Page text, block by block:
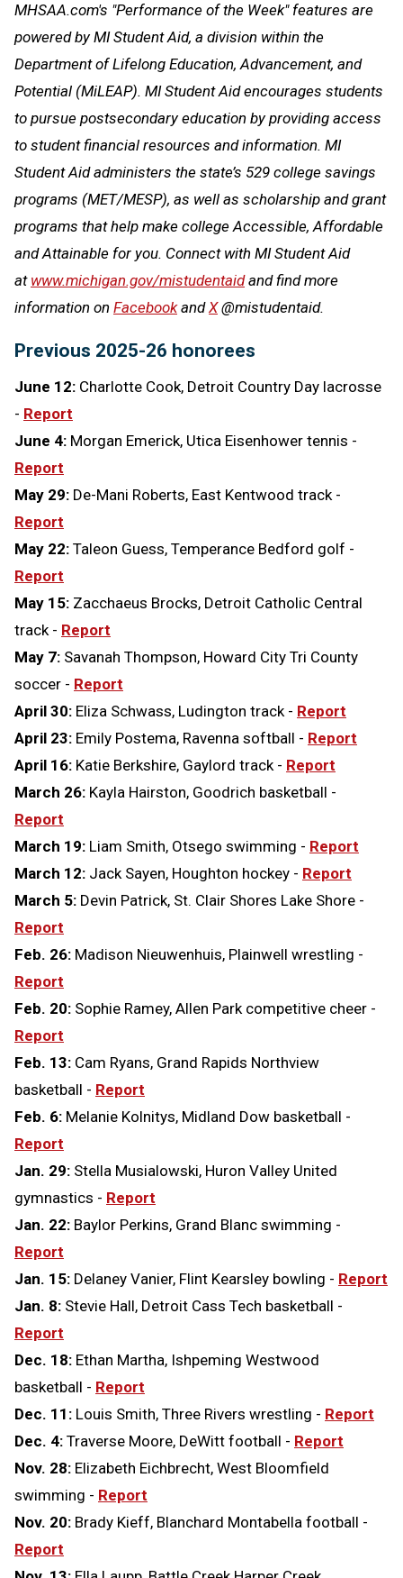
MHSAA.com's "Performance of the Week" features are
powered by MI Student Aid, a division within the
Department of Lifelong Education, Advancement, and
Potential (MiLEAP). MI Student Aid encourages students
to pursue postsecondary education by providing access
to student financial resources and information. MI
Student Aid administers the state’s 529 college savings
programs (MET/MESP), as well as scholarship and grant
programs that help make college Accessible, Affordable
and Attainable for you. Connect with MI Student Aid
at www.michigan.gov/mistudentaidand find more
information on FacebookandX@mistudentaid.
Previous 2025-26 honorees
June 12: Charlotte Cook, Detroit Country Day lacrosse
- Report
June 4: Morgan Emerick, Utica Eisenhower tennis -
Report
May 29: De-Mani Roberts, East Kentwood track -
Report
May 22: Taleon Guess, Temperance Bedford golf -
Report
May 15: Zacchaeus Brocks, Detroit Catholic Central
track - Report
May 7: Savanah Thompson, Howard City Tri County
soccer - Report
April 30: Eliza Schwass, Ludington track - Report
April 23: Emily Postema, Ravenna softball - Report
April 16: Katie Berkshire, Gaylord track - Report
March 26: Kayla Hairston, Goodrich basketball -
Report
March 19: Liam Smith, Otsego swimming - Report
March 12: Jack Sayen, Houghton hockey - Report
March 5: Devin Patrick, St. Clair Shores Lake Shore -
Report
Feb. 26: Madison Nieuwenhuis, Plainwell wrestling -
Report
Feb. 20: Sophie Ramey, Allen Park competitive cheer -
Report
Feb. 13: Cam Ryans, Grand Rapids Northview
basketball - Report
Feb. 6: Melanie Kolnitys, Midland Dow basketball -
Report
Jan. 29: Stella Musialowski, Huron Valley United
gymnastics - Report
Jan. 22: Baylor Perkins, Grand Blanc swimming -
Report
Jan. 15: Delaney Vanier, Flint Kearsley bowling - Report
Jan. 8: Stevie Hall, Detroit Cass Tech basketball -
Report
Dec. 18: Ethan Martha, Ishpeming Westwood
basketball - Report
Dec. 11: Louis Smith, Three Rivers wrestling - Report
Dec. 4: Traverse Moore, DeWitt football - Report
Nov. 28: Elizabeth Eichbrecht, West Bloomfield
swimming - Report
Nov. 20: Brady Kieff, Blanchard Montabella football -
Report